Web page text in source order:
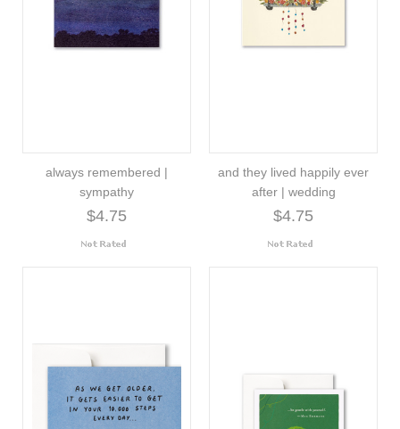
always remembered |
sympathy
$4.75
and they lived happily ever
after | wedding
$4.75